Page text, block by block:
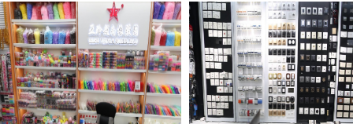
net,welded wire mesh,welding
rod,mesh cloth,fiberglass mesh